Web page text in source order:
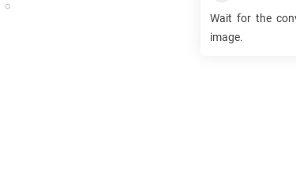
Wait for the
image.